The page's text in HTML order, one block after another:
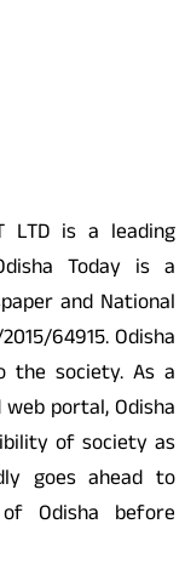
LTD is a leading
Today is a
and National
64915. Odisha
the society. As a
portal, Odisha
of society as
goes ahead to
Odisha before